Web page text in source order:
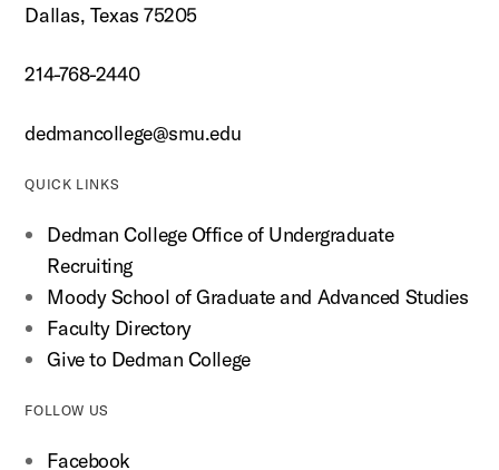
Dallas, Texas 75205
214-768-2440
dedmancollege@smu.edu
QUICK LINKS
Dedman College Office of Undergraduate
Recruiting
Moody School of Graduate and Advanced Studies
Faculty Directory
Give to Dedman College
FOLLOW US
Facebook